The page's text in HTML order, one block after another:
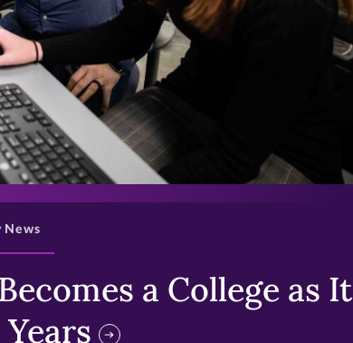
a College as It
News